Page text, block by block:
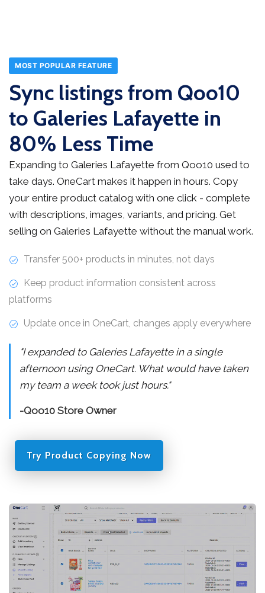
MOST POPULAR FEATURE
Sync listings from Qoo10
to Galeries Lafayette in
80% Less Time
Expanding to Galeries Lafayette from Qoo10 used to
take days. OneCart makes it happen in hours. Copy
your entire product catalog with one click - complete
with descriptions, images, variants, and pricing. Get
selling on Galeries Lafayette without the manual work.
Transfer 500+ products in minutes, not days
Keep product information consistent across
platforms
Update once in OneCart, changes apply everywhere
"I expanded to Galeries Lafayette in a single
afternoon using OneCart. What would have taken
my team a week took just hours."
-Qoo10 Store Owner
Try Product Copying Now